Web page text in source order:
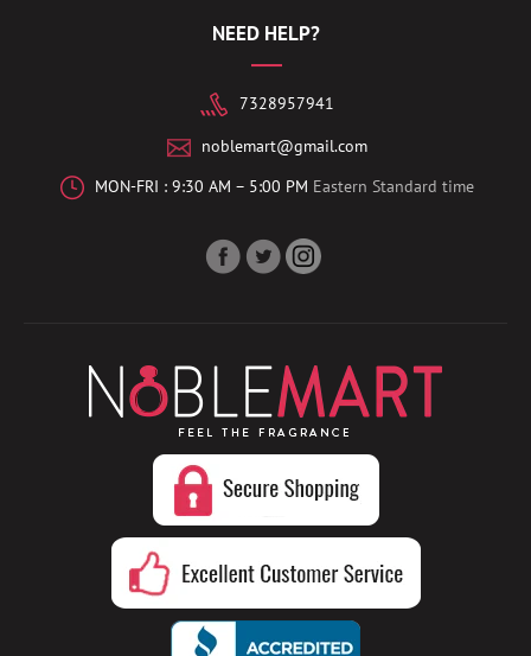
NEED HELP?
7328957941
noblemart@gmail.com
MON-FRI : 9:30 AM – 5:00 PM Eastern Standard time